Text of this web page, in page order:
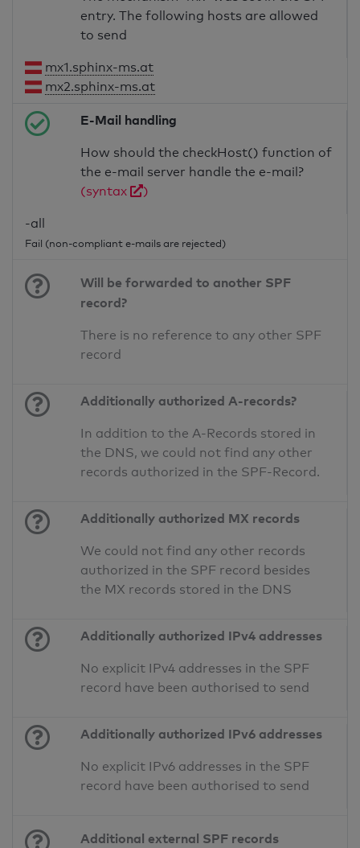
entry. The following hosts are allowed
to send
mx1.sphinx-ms.at
mx2.sphinx-ms.at
E-Mail handling
How should the checkHost() function of
the e-mail server handle the e-mail?
(syntax
)
-all
Fail (non-compliant e-mails are rejected)
Will be forwarded to another SPF
record?
There is no reference to any other SPF
record
Additionally authorized A-records?
In addition to the A-Records stored in
the DNS, we could not find any other
records authorized in the SPF-Record.
Additionally authorized MX records
We could not find any other records
authorized in the SPF record besides
the MX records stored in the DNS
Additionally authorized IPv4 addresses
No explicit IPv4 addresses in the SPF
record have been authorised to send
Additionally authorized IPv6 addresses
No explicit IPv6 addresses in the SPF
record have been authorised to send
Additional external SPF records